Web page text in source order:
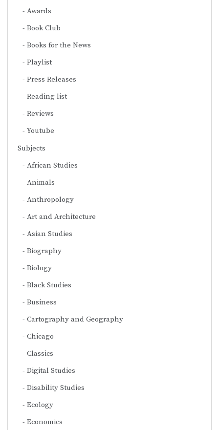
Awards
Book Club
Books for the News
Playlist
Press Releases
Reading list
Reviews
Youtube
Subjects
African Studies
Animals
Anthropology
Art and Architecture
Asian Studies
Biography
Biology
Black Studies
Business
Cartography and Geography
Chicago
Classics
Digital Studies
Disability Studies
Ecology
Economics